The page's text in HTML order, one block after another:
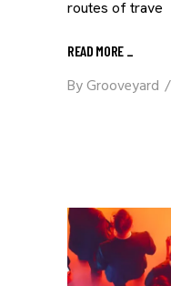
routes of trave
READ MORE _
ByGrooveyard